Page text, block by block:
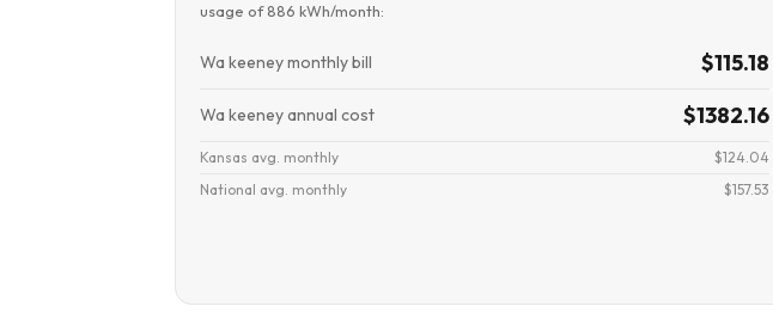
usage of 886 kWh/month:
Wa keeney monthly bill $115.18
Wa keeney annual cost $1382.16
Kansas avg. monthly
$124.04
National avg. monthly
$157.53